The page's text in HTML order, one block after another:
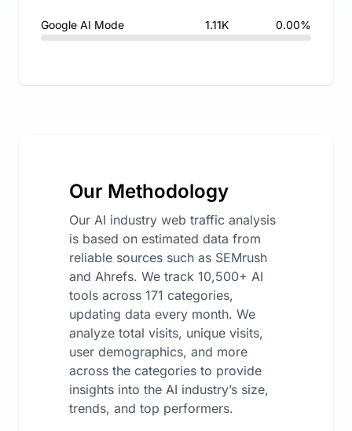
Google AI Mode 1.11K 0.00%
Our Methodology
Our AI industry web traffic analysis
is based on estimated data from
reliable sources such as SEMrush
and Ahrefs. We track 10,500+ AI
tools across 171 categories,
updating data every month. We
analyze total visits, unique visits,
user demographics, and more
across the categories to provide
insights into the AI industry’s size,
trends, and top performers.